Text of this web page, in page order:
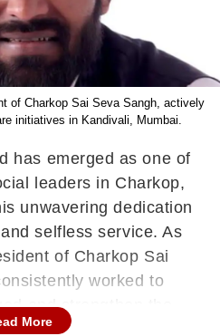
of Charkop Sai Seva Sangh, actively
initiatives in Kandivali, Mumbai.
has emerged as one of
leaders in Charkop,
unwavering dedication
selfless service. As
of Charkop Sai
worked to
and strengthen the
More